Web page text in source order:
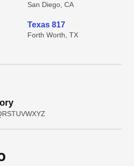
San Diego, CA
Texas 817
Forth Worth, TX
RSTUVWXYZ